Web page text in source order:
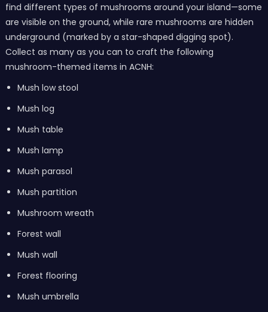
find different types of mushrooms around your island—some
are visible on the ground, while rare mushrooms are hidden
underground (marked by a star-shaped digging spot).
Collect as many as you can to craft the following
mushroom-themed items in ACNH:
Mush low stool
Mush log
Mush table
Mush lamp
Mush parasol
Mush partition
Mushroom wreath
Forest wall
Mush wall
Forest flooring
Mush umbrella